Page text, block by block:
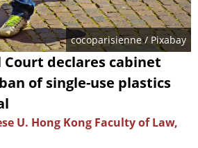
cocoparisienne/ Pixabay
Court declares cabinet
of single-use plastics
U. Hong Kong Faculty of Law,